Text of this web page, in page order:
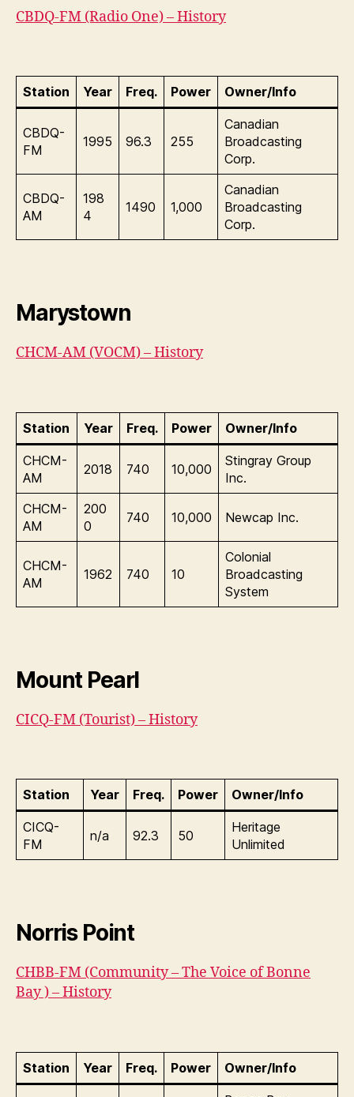
CBDQ-FM (Radio One) – History
Station Year Freq. Power Owner/Info
CBDQ-
FM
1995 96.3 255
Canadian
Broadcasting
Corp.
CBDQ-
AM
198
4
1490 1,000
Canadian
Broadcasting
Corp.
Marystown
CHCM-AM (VOCM) – History
Station Year Freq. Power Owner/Info
CHCM-
AM
2018 740 10,000
Stingray Group
Inc.
CHCM-
AM
200
0
740 10,000 Newcap Inc.
CHCM-
AM
1962 740 10
Colonial
Broadcasting
System
Mount Pearl
CICQ-FM (Tourist) – History
Station Year Freq. Power Owner/Info
CICQ-
FM
n/a 92.3 50
Heritage
Unlimited
Norris Point
CHBB-FM (Community – The Voice of Bonne
Bay ) – History
Station Year Freq. Power Owner/Info